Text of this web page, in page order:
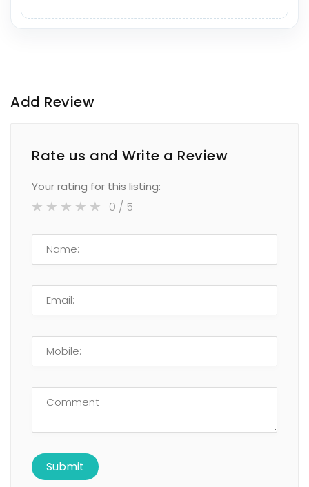
Add Review
Rate us and Write a Review
Your rating for this listing:
0 / 5